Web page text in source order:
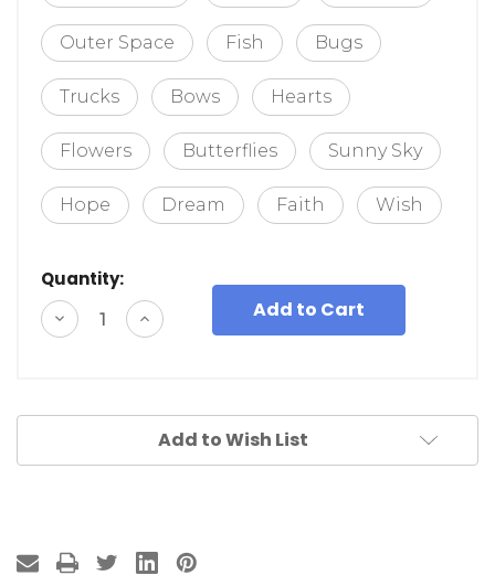
Outer Space Fish Bugs
Trucks Bows Hearts
Flowers Butterflies Sunny Sky
Hope Dream Faith Wish
Quantity:
Decrease
Quantity
Increase
Quantity
Add to Wish List